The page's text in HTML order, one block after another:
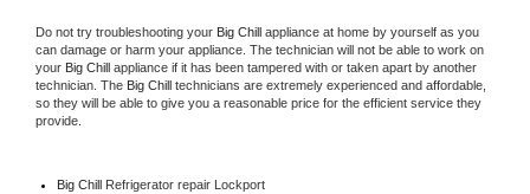
Do not try troubleshooting your Big Chill appliance at home by yourself as you
can damage or harm your appliance. The technician will not be able to work on
your Big Chill appliance if it has been tampered with or taken apart by another
technician. The Big Chill technicians are extremely experienced and affordable,
so they will be able to give you a reasonable price for the efficient service they
provide.
Big Chill Refrigerator repair Lockport